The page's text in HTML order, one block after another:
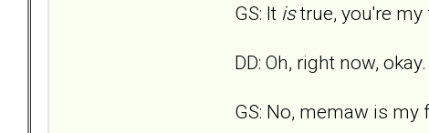
GS: It istrue, you're my
DD: Oh, right now,
GS: No, memaw is my